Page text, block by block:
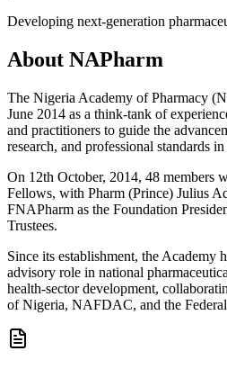
Developing next-generation
About NAPharm
The Nigeria Academy of Pharmacy
June 2014 as a think-tank of
and practitioners to guide the
research, and professional standards
On 12th October, 2014, 48 members
Fellows, with Pharm (Prince) Julius
FNAPharm as the Foundation
Trustees.
Since its establishment, the Academy
advisory role in national
health-sector development,
of Nigeria, NAFDAC, and the